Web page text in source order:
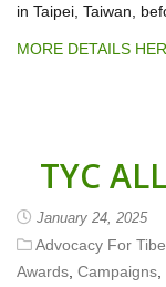
in Taipei, Taiwan,
MORE DETAILS
TYC
January 24, 2025
Advocacy For
Awards Campaigns